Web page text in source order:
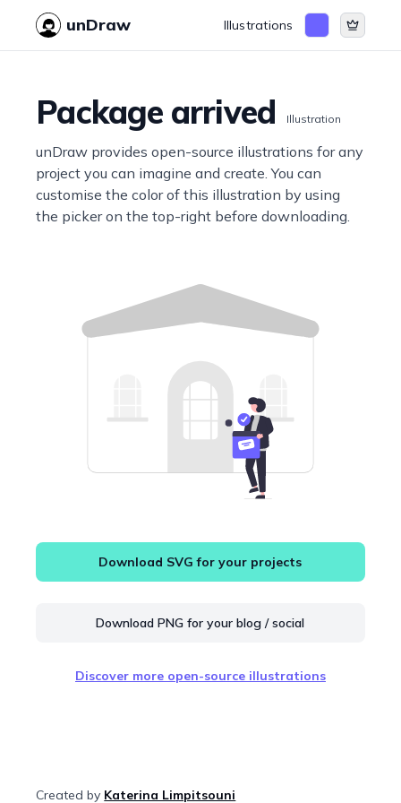
unDraw Illustrations
Package arrived Illustration
unDraw provides open-source illustrations for any
project you can imagine and create. You can
customise the color of this illustration by using
the picker on the top-right before downloading.
Download SVG for your projects
Download PNG for your blog / social
Discover more open-source illustrations
Created by Katerina Limpitsouni